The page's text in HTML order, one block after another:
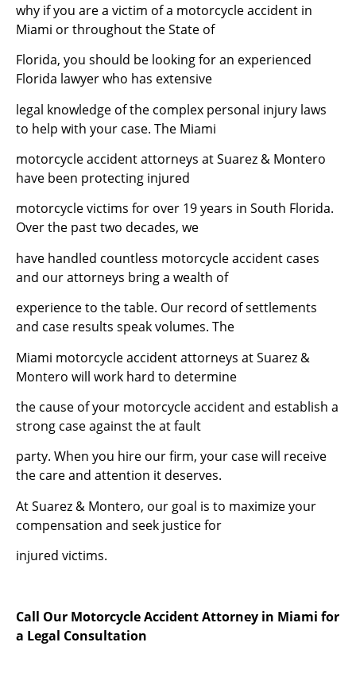
why if you are a victim of a motorcycle accident in
Miami or throughout the State of
Florida, you should be looking for an experienced
Florida lawyer who has extensive
legal knowledge of the complex personal injury laws
to help with your case. The Miami
motorcycle accident attorneys at Suarez & Montero
have been protecting injured
motorcycle victims for over 19 years in South Florida.
Over the past two decades, we
have handled countless motorcycle accident cases
and our attorneys bring a wealth of
experience to the table. Our record of settlements
and case results speak volumes. The
Miami motorcycle accident attorneys at Suarez &
Montero will work hard to determine
the cause of your motorcycle accident and establish a
strong case against the at fault
party. When you hire our firm, your case will receive
the care and attention it deserves.
At Suarez & Montero, our goal is to maximize your
compensation and seek justice for
injured victims.
Call Our Motorcycle Accident Attorney in Miami for
a Legal Consultation